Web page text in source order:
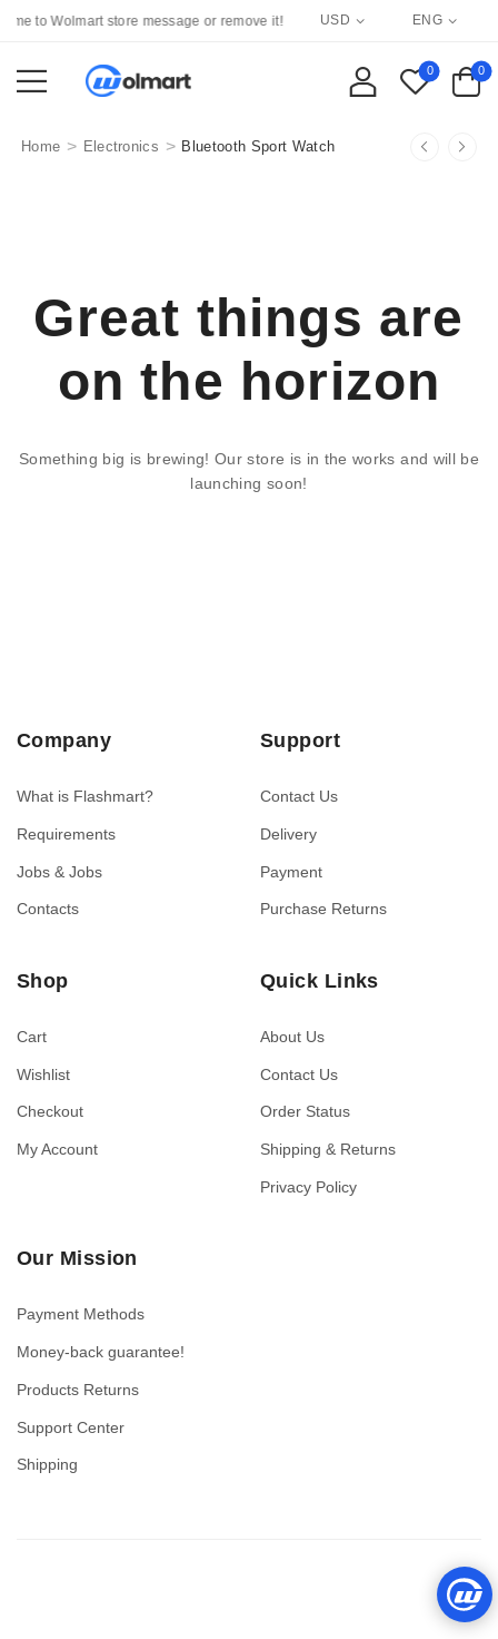
to Wolmart store message or remove it! USD ENG
0 0
Home > Electronics > Bluetooth Sport Watch
Great things are
on the horizon
Something big is brewing! Our store is in the works and will be
launching soon!
Company
What is Flashmart?
Requirements
Jobs & Jobs
Contacts
Support
Contact Us
Delivery
Payment
Purchase Returns
Shop
Cart
Wishlist
Checkout
My Account
Quick Links
About Us
Contact Us
Order Status
Shipping & Returns
Privacy Policy
Our Mission
Payment Methods
Money-back guarantee!
Products Returns
Support Center
Shipping